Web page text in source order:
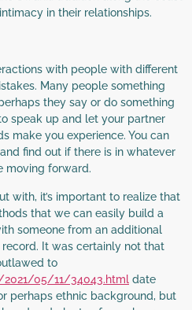
in their relationships.
with people with different
Many people something
they say or do something
speak up and let your partner
make you experience. You can
find out if there is in whatever
moving forward.
with, it’s important to realize that
that we can easily build a
someone from an additional
It was certainly not that
to
05/11/34043.html date
perhaps ethnic background, but